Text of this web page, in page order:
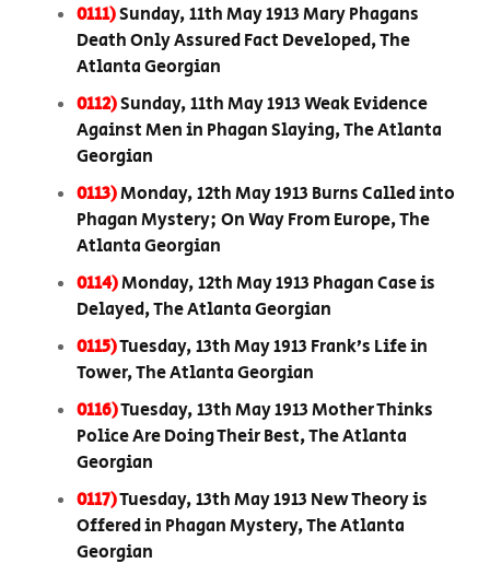
0111)Sunday, 11th May 1913 Mary Phagans
Death Only Assured Fact Developed, The
Atlanta Georgian
0112)Sunday, 11th May 1913 Weak Evidence
Against Men in Phagan Slaying, The Atlanta
Georgian
0113)Monday, 12th May 1913 Burns Called into
Phagan Mystery; On Way From Europe, The
Atlanta Georgian
0114)Monday, 12th May 1913 Phagan Case is
Delayed, The Atlanta Georgian
0115)Tuesday, 13th May 1913 Frank’s Life in
Tower, The Atlanta Georgian
0116)Tuesday, 13th May 1913 Mother Thinks
Police Are Doing Their Best, The Atlanta
Georgian
0117)Tuesday, 13th May 1913 New Theory is
Offered in Phagan Mystery, The Atlanta
Georgian